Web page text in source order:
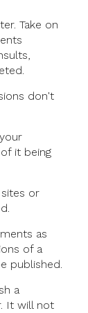
Take on
don't
it being
or
as
of a
published.
a
It will not